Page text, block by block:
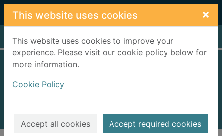
Skip to main content
This website uses cookies ×
This website uses cookies to improve your
experience. Please visit our cookie policy below for
more information.
Cookie Policy
Accept all cookies Accept required cookies
Home Full display
Books, Manuscripts